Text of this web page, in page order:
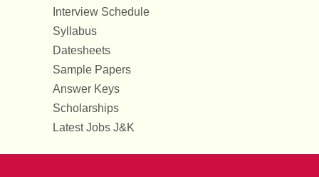
Interview Schedule
Syllabus
Datesheets
Sample Papers
Answer Keys
Scholarships
Latest Jobs J&K